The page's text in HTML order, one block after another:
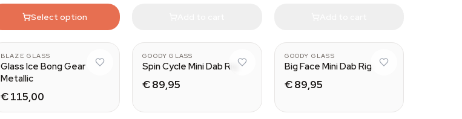
Select option
BLAZE GLASS
Glass Ice Bong Gear
Metallic
€ 115,00
GOODY GLASS
Spin Cycle Mini Dab Rig
€ 89,95
GOODY GLASS
Big Face Mini Dab Rig
€ 89,95